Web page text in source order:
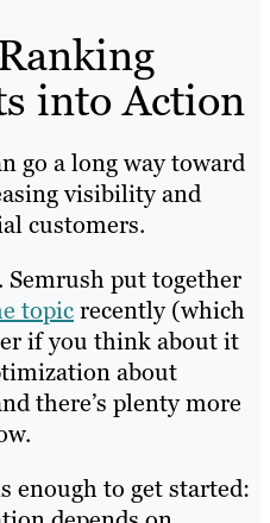
into Action
go a long way toward
visibility and
customers.
Semrush put together
topicrecently (which
if you think about it
about
there’s plenty more
enough to get started: